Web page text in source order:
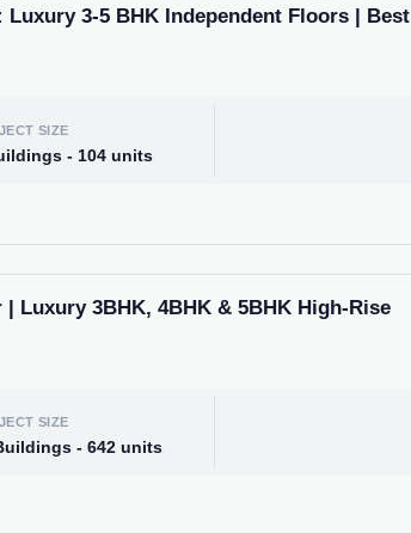
3-5 BHK Independent Floors | Best
SIZE
- 104 units
Luxury 3BHK, 4BHK & 5BHK High-Rise
SIZE
- 642 units